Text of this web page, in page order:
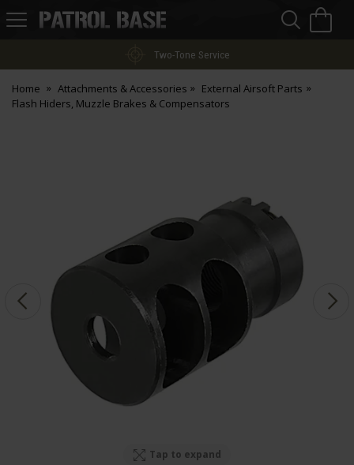
Patrol
Two-Tone Service
Home Attachments & Accessories
External Airsoft Parts
Flash Hiders, Muzzle Brakes & Compensators
Tap to expand